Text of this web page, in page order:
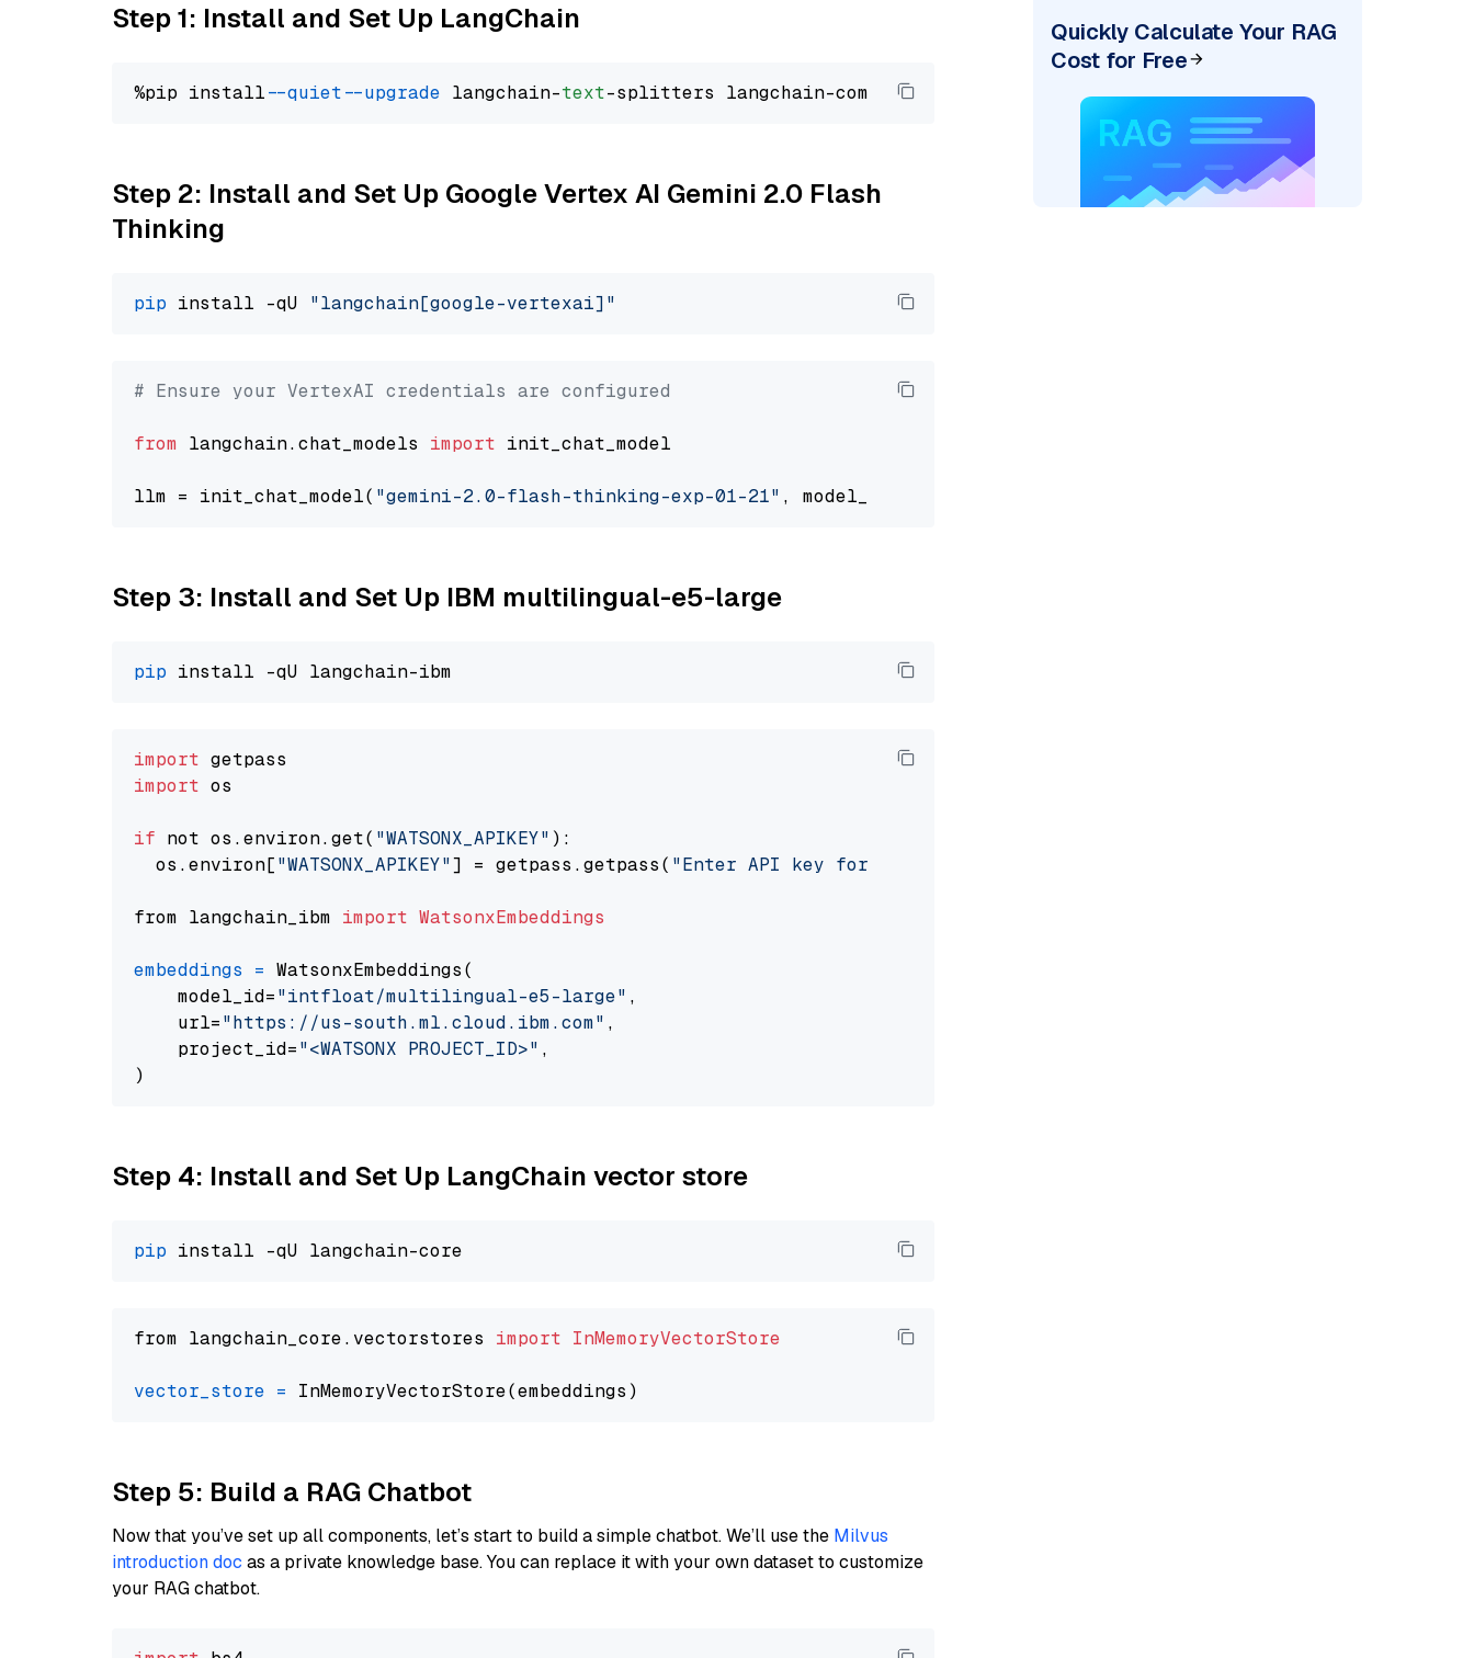
Step 1: Install and Set Up LangChain
%pip install --quiet --upgrade langchain-text
Step 2: Install and Set Up Google Vertex AI Gemini 2.0 Flash
Thinking
pip install -qU "langchain[google-vertexai]"
# Ensure your VertexAI credentials are configured
from langchain.chat_models import init_chat_model
llm = init_chat_model( "gemini-2.0-flash-thinking-exp-01-21" , model_provider=
Step 3: Install and Set Up IBM multilingual-e5-large
pip
import
import os
if not os.environ.get( "WATSONX_APIKEY" ):
  os.environ[
"WATSONX_APIKEY"] = getpass.getpass( "Enter API key for IBM watsonx: "
from langchain_ibm import WatsonxEmbeddings
embeddings = WatsonxEmbeddings(
    model_id=
"intfloat/multilingual-e5-large" ,
    url=
"https://us-south.ml.cloud.ibm.com" ,
    project_id=
"<WATSONX PROJECT_ID>" ,
Step 4: Install and Set Up LangChain vector store
pip
from langchain_core.vectorstores import InMemoryVectorStore
vector_store =
Step 5: Build a RAG Chatbot
Now that you’ve set up all components, let’s start to build a simple chatbot. We’ll use the Milvus
introduction doc as a private knowledge base. You can replace it with your own dataset to customize
your RAG chatbot.
Quickly Calculate Your RAG
Cost for Free